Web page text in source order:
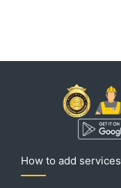
How to add services